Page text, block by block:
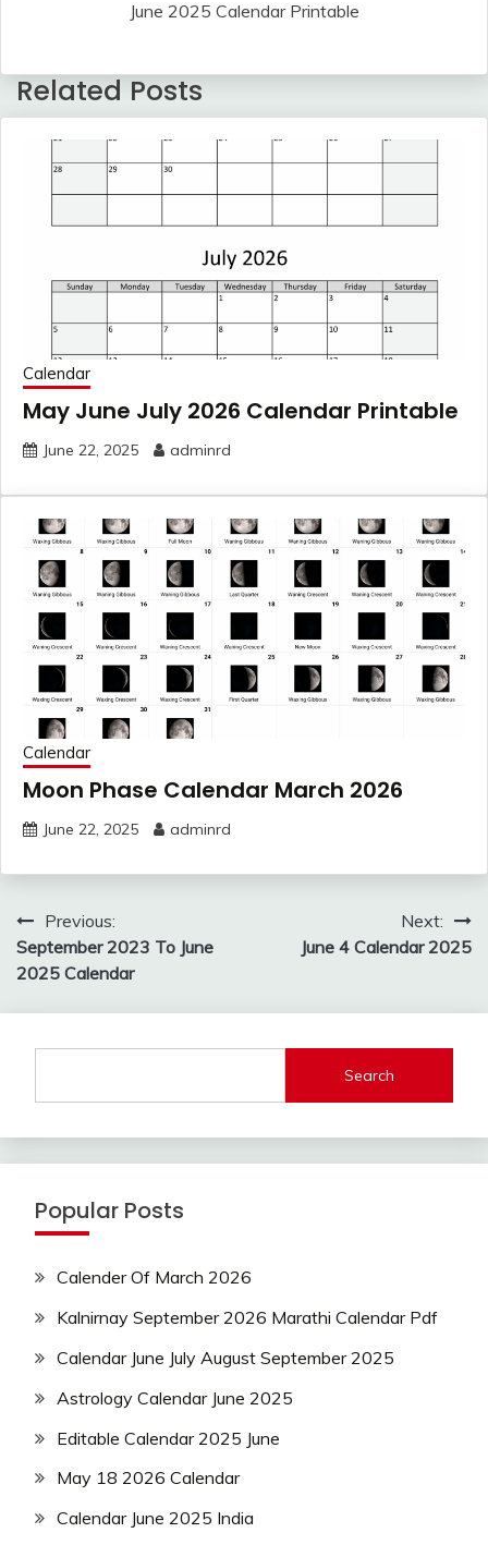
June 2025 Calendar Printable
Related Posts
Calendar
May June July 2026 Calendar Printable
June 22, 2025 adminrd
Calendar
Moon Phase Calendar March 2026
June 22, 2025 adminrd
Post
navigation
Previous:
September 2023 To June
2025 Calendar
Next:
June 4 Calendar 2025
Search
Popular Posts
Calender Of March 2026
Kalnirnay September 2026 Marathi Calendar Pdf
Calendar June July August September 2025
Astrology Calendar June 2025
Editable Calendar 2025 June
May 18 2026 Calendar
Calendar June 2025 India